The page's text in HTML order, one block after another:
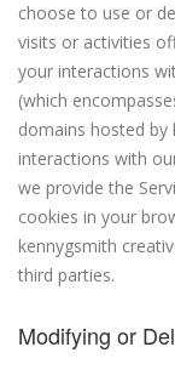
choose to use or
visits or activities
your interactions
(which
domains hosted by
interactions with
we provide the
cookies in your
kennygsmith
third parties.
Modifying or